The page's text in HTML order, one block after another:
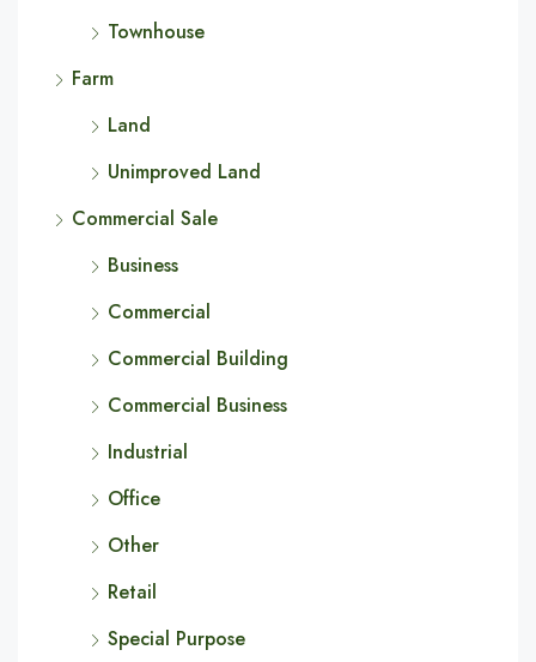
Townhouse
Farm
Land
Unimproved Land
Commercial Sale
Business
Commercial
Commercial Building
Commercial Business
Industrial
Office
Other
Retail
Special Purpose